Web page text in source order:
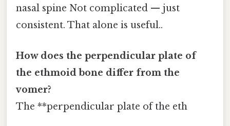
nasal spine Not complicated — just
consistent. That alone is useful..
How does the perpendicular plate of
the ethmoid bone differ from the
vomer?
The **perpendicular plate of the eth